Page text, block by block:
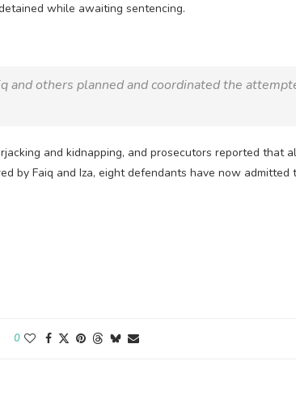
while awaiting sentencing.
and others planned and coordinated the
and kidnapping, and prosecutors reported that
by Faiq and Iza, eight defendants have now admitted
0